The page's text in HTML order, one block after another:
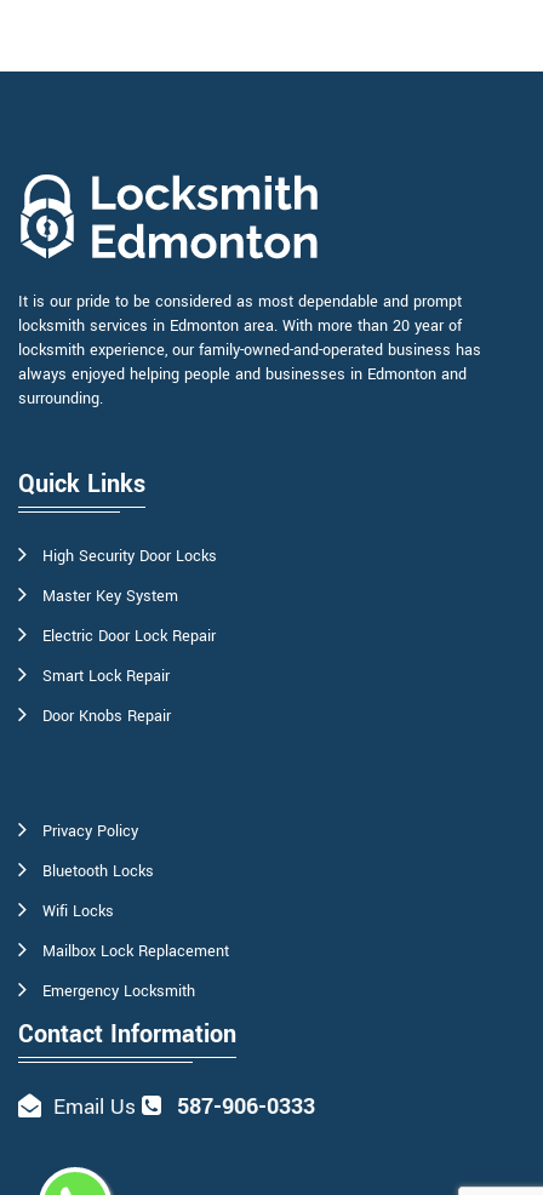
It is our pride to be considered as most dependable and prompt
locksmith services in Edmonton area. With more than 20 year of
locksmith experience, our family-owned-and-operated business has
always enjoyed helping people and businesses in Edmonton and
surrounding.
Quick Links
High Security Door Locks
Master Key System
Electric Door Lock Repair
Smart Lock Repair
Door Knobs Repair
Privacy Policy
Bluetooth Locks
Wifi Locks
Mailbox Lock Replacement
Emergency Locksmith
Contact Information
Email Us 587-906-0333